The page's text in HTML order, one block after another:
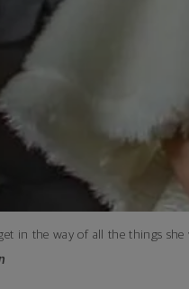
in the way of all the things